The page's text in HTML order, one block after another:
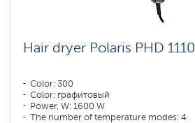
Hair dryer Polaris PHD 1110
Color: 300
Color: графитовый
Power, W: 1600 W
The number of temperature modes: 4